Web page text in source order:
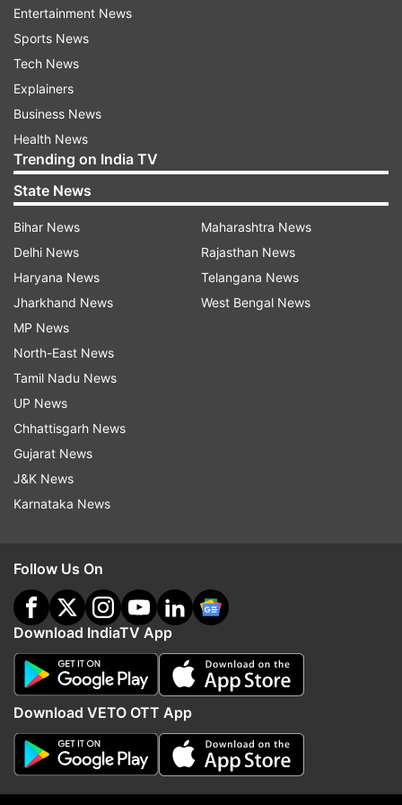
includes access to 20 OTT platforms, including:
Sony LIV
NammaFlix
Addatimes
Jojo
DocuBay
Ultra
Chaupal
ManoramaMAX
Klikk
ShortsTV
Raj Digital TV
Eros Now
ShemarooMe
Entertainment News
Sports News
Tech News
Explainers
Business News
Health News
Trending on India TV
State News
Bihar News
Delhi News
Haryana News
Jharkhand News
MP News
North-East News
Tamil Nadu News
UP News
Chhattisgarh News
Gujarat News
J&K News
Karnataka News
Maharashtra News
Rajasthan News
Telangana News
West Bengal News
Follow Us On
Download IndiaTV App
Download VETO OTT App